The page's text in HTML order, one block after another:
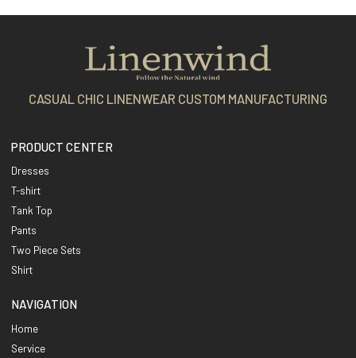
CASUAL CHIC LINENWEAR CUSTOM MANUFACTURING
PRODUCT CENTER
Dresses
T-shirt
Tank Top
Pants
Two Piece Sets
Shirt
NAVIGATION
Home
Service